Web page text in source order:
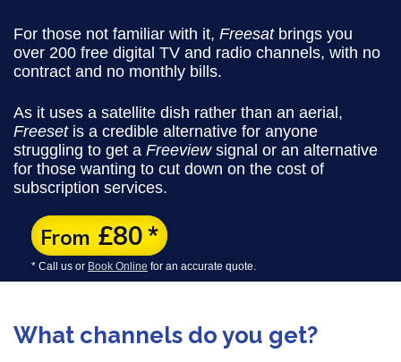
For those not familiar with it, Freesatbrings you
over 200 free digital TV and radio channels, with no
contract and no monthly bills.
As it uses a satellite dish rather than an aerial,
Freesetis a credible alternative for anyone
struggling to get a Freeviewsignal or an alternative
for those wanting to cut down on the cost of
subscription services.
From £80*
* Call us or Book Online for an accurate quote.
What channels do you get?